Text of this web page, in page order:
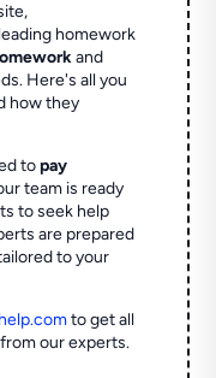
homework
and
Here's all you
how they
topay
team is ready
to seek help
are prepared
to your
to get all
our experts.